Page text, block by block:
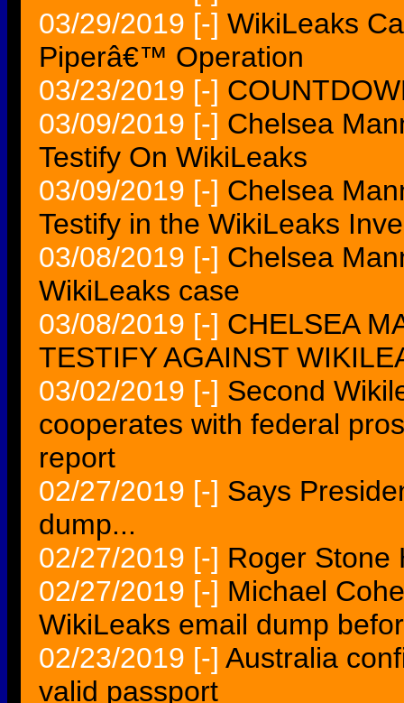
03/29/2019 [-] WikiLeaks
Piperâ€™ Operation
03/23/2019 [-]
03/09/2019 [-] Chelsea
Testify On WikiLeaks
03/09/2019 [-] Chelsea
Testify in the WikiLeaks
03/08/2019 [-] Chelsea
WikiLeaks case
03/08/2019 [-] CHELSEA
TESTIFY AGAINST
03/02/2019 [-] Second
cooperates with federal
report
02/27/2019 [-] Says
dump...
02/27/2019 [-] Roger Stone
02/27/2019 [-] Michael
WikiLeaks email dump
02/23/2019 [-] Australia
valid passport